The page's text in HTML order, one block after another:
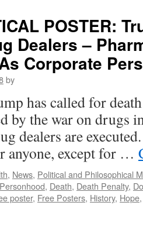
POSTER:
Dealers –
Corporate
by
has called for
by the war on drugs
dealers are
anyone, except for …
, News, Political and Philosophical
, Death, Death Penalty,
poster, Free Posters, History, Hope